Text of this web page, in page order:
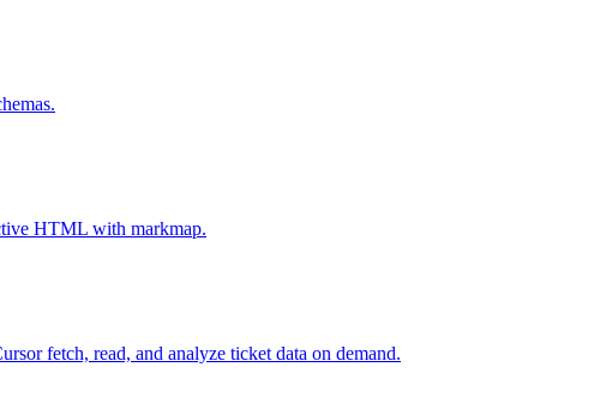
HTML with markmap.
fetch, read, and analyze ticket data on demand.